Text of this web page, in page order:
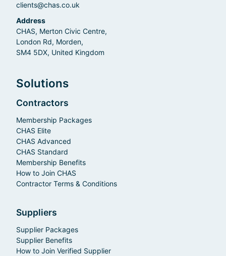
clients@chas.co.uk
Address
CHAS, Merton Civic Centre,
London Rd, Morden,
SM4 5DX, United Kingdom
Solutions
Contractors
Membership Packages
CHAS Elite
CHAS Advanced
CHAS Standard
Membership Benefits
How to Join CHAS
Contractor Terms & Conditions
Suppliers
Supplier Packages
Supplier Benefits
How to Join Verified Supplier